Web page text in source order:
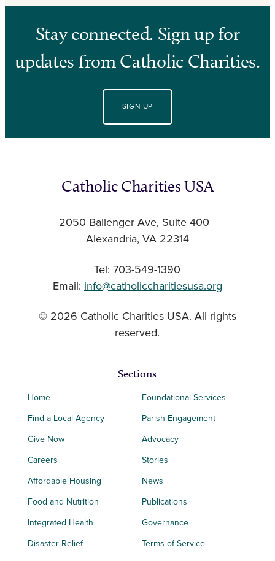
Stay connected. Sign up for
updates from Catholic Charities.
SIGN UP
Catholic Charities USA
2050 Ballenger Ave, Suite 400
Alexandria, VA 22314
Tel: 703-549-1390
Email: info@catholiccharitiesusa.org
© 2026 Catholic Charities USA. All rights
reserved.
Sections
Home
Find a Local Agency
Give Now
Careers
Affordable Housing
Food and Nutrition
Integrated Health
Disaster Relief
Foundational Services
Parish Engagement
Advocacy
Stories
News
Publications
Governance
Terms of Service